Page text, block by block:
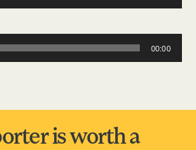
00:00
is worth a